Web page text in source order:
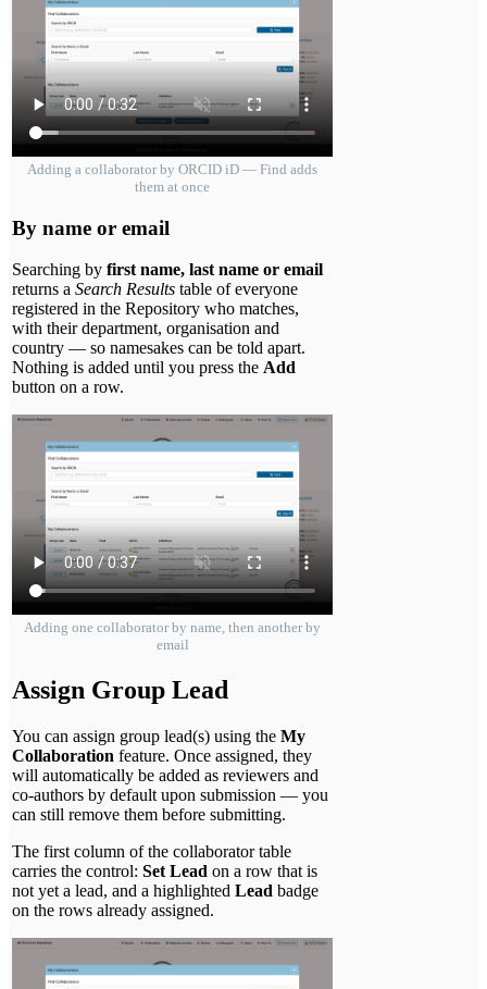
Adding a collaborator by ORCID iD — Find adds
them at once
By name or email
Searching byfirst name, last name or email
returns aSearch Results table of everyone
registered in the Repository who matches,
with their department, organisation and
country — so namesakes can be told apart.
Nothing is added until you press the Add
button on a row.
Adding one collaborator by name, then another by
email
Assign Group Lead
You can assign group lead(s) using theMy
Collaboration feature. Once assigned, they
will automatically be added as reviewers and
co-authors by default upon submission — you
can still remove them before submitting.
The first column of the collaborator table
carries the control:Set Lead on a row that is
not yet a lead, and a highlightedLead badge
on the rows already assigned.